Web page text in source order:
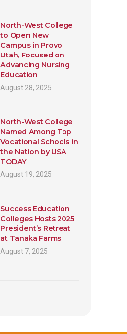
North-West College
to Open New
Campus in Provo,
Utah, Focused on
Advancing Nursing
Education
August 28, 2025
North-West College
Named Among Top
Vocational Schools in
the Nation by USA
TODAY
August 19, 2025
Success Education
Colleges Hosts 2025
President’s Retreat
at Tanaka Farms
August 7, 2025